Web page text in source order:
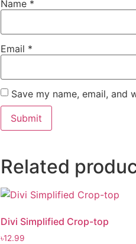
Name *
Email *
Save my name, email,
Related
Divi Simplified Crop-top
৳12.99